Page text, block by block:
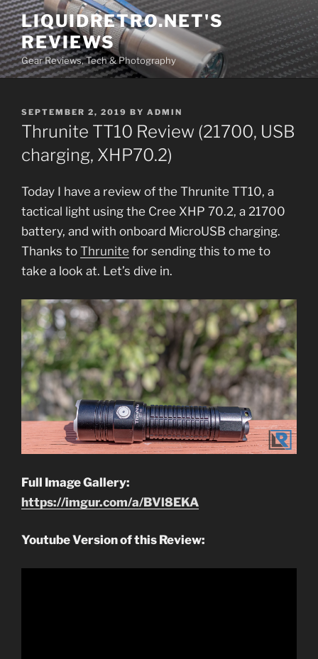
Skip
to
content
LIQUIDRETRO.NET'S
REVIEWS
Gear Reviews, Tech & Photography
POSTED
ON
SEPTEMBER 2, 2019 BY ADMIN
Thrunite TT10 Review (21700, USB
charging, XHP70.2)
Today I have a review of the Thrunite TT10, a
tactical light using the Cree XHP 70.2, a 21700
battery, and with onboard MicroUSB charging.
Thanks to Thrunite for sending this to me to
take a look at. Let’s dive in.
Full Image Gallery:
https://imgur.com/a/BVl8EKA
Youtube Version of this Review: